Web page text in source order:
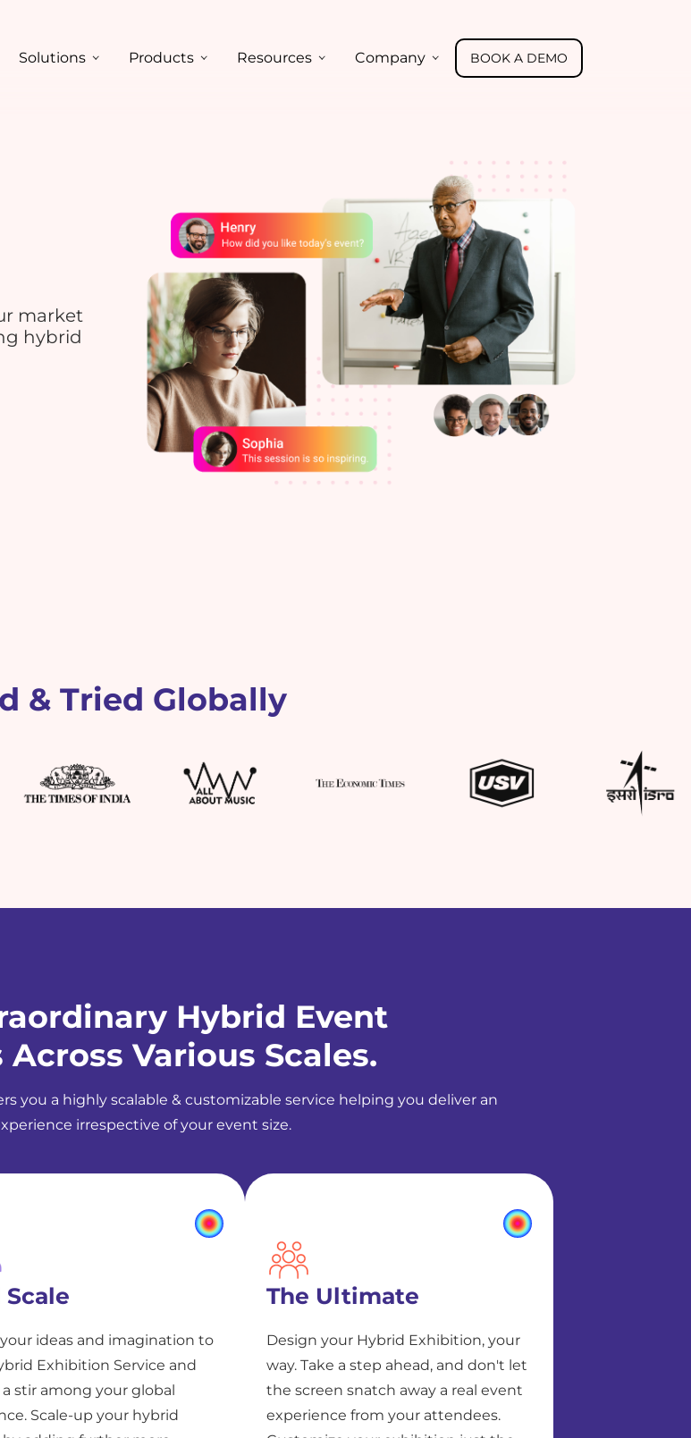
Solutions Products Resources Company BOOK A DEMO
market
hybrid
& Tried Globally
Hybrid Event
Various Scales.
you a highly scalable & customizable service helping you deliver an
irrespective of your event size.
Scale
ideas and imagination to
Exhibition Service and
a stir among your global
Scale-up your hybrid
The Ultimate
Design your Hybrid Exhibition, your
way. Take a step ahead, and don't let
the screen snatch away a real event
experience from your attendees.